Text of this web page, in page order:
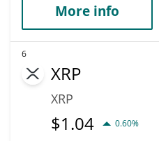
More info
6
XRP
XRP
$1.04 0.60%